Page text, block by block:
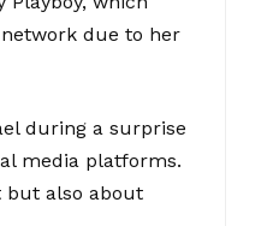
due to her
during a surprise
media platforms.
but also about